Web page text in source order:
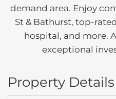
demand area. Enjoy
St & Bathurst, top-
hospital, and more.
exceptional
Property Details